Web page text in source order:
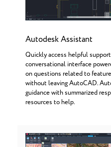
Autodesk Assistant
Quickly access helpful
conversational interface
on questions related to
without leaving AutoCAD.
guidance with summarized
resources to help.